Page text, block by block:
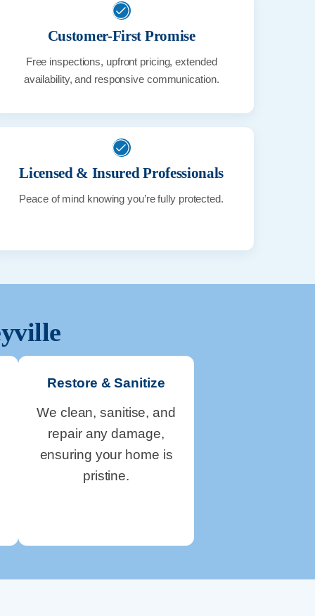
Customer-First Promise
Free inspections, upfront pricing, extended
availability, and responsive communication.
Licensed & Insured Professionals
Peace of mind knowing you’re fully protected.
Restore & Sanitize
We clean, sanitise, and
repair any damage,
ensuring your home is
pristine.